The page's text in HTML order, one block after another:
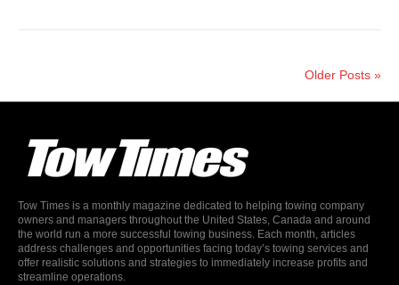
Older Posts »
Tow Times is a monthly magazine dedicated to helping towing company
owners and managers throughout the United States, Canada and around
the world run a more successful towing business. Each month, articles
address challenges and opportunities facing today’s towing services and
offer realistic solutions and strategies to immediately increase profits and
streamline operations.